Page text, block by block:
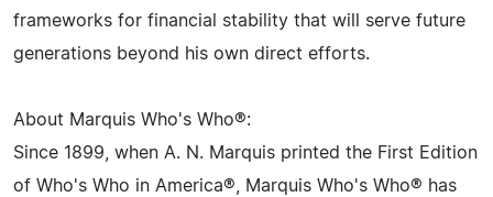
frameworks for financial stability that will serve future
generations beyond his own direct efforts.
About Marquis Who's Who®:
Since 1899, when A. N. Marquis printed the First Edition
of Who's Who in America®, Marquis Who's Who® has